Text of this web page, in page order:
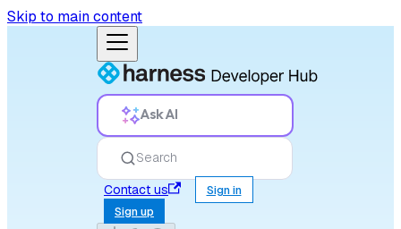
Skip to main content
Ask AI
Search
Contact us
Sign in
Sign up